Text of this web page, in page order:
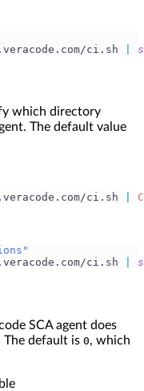
ci.sh
which directory
The default value
ci.sh
ci.sh
SCA agent does
The default is 0, which